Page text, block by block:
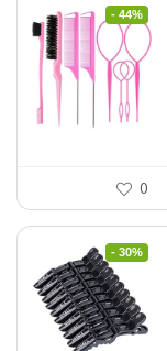
- 44%
0
- 30%